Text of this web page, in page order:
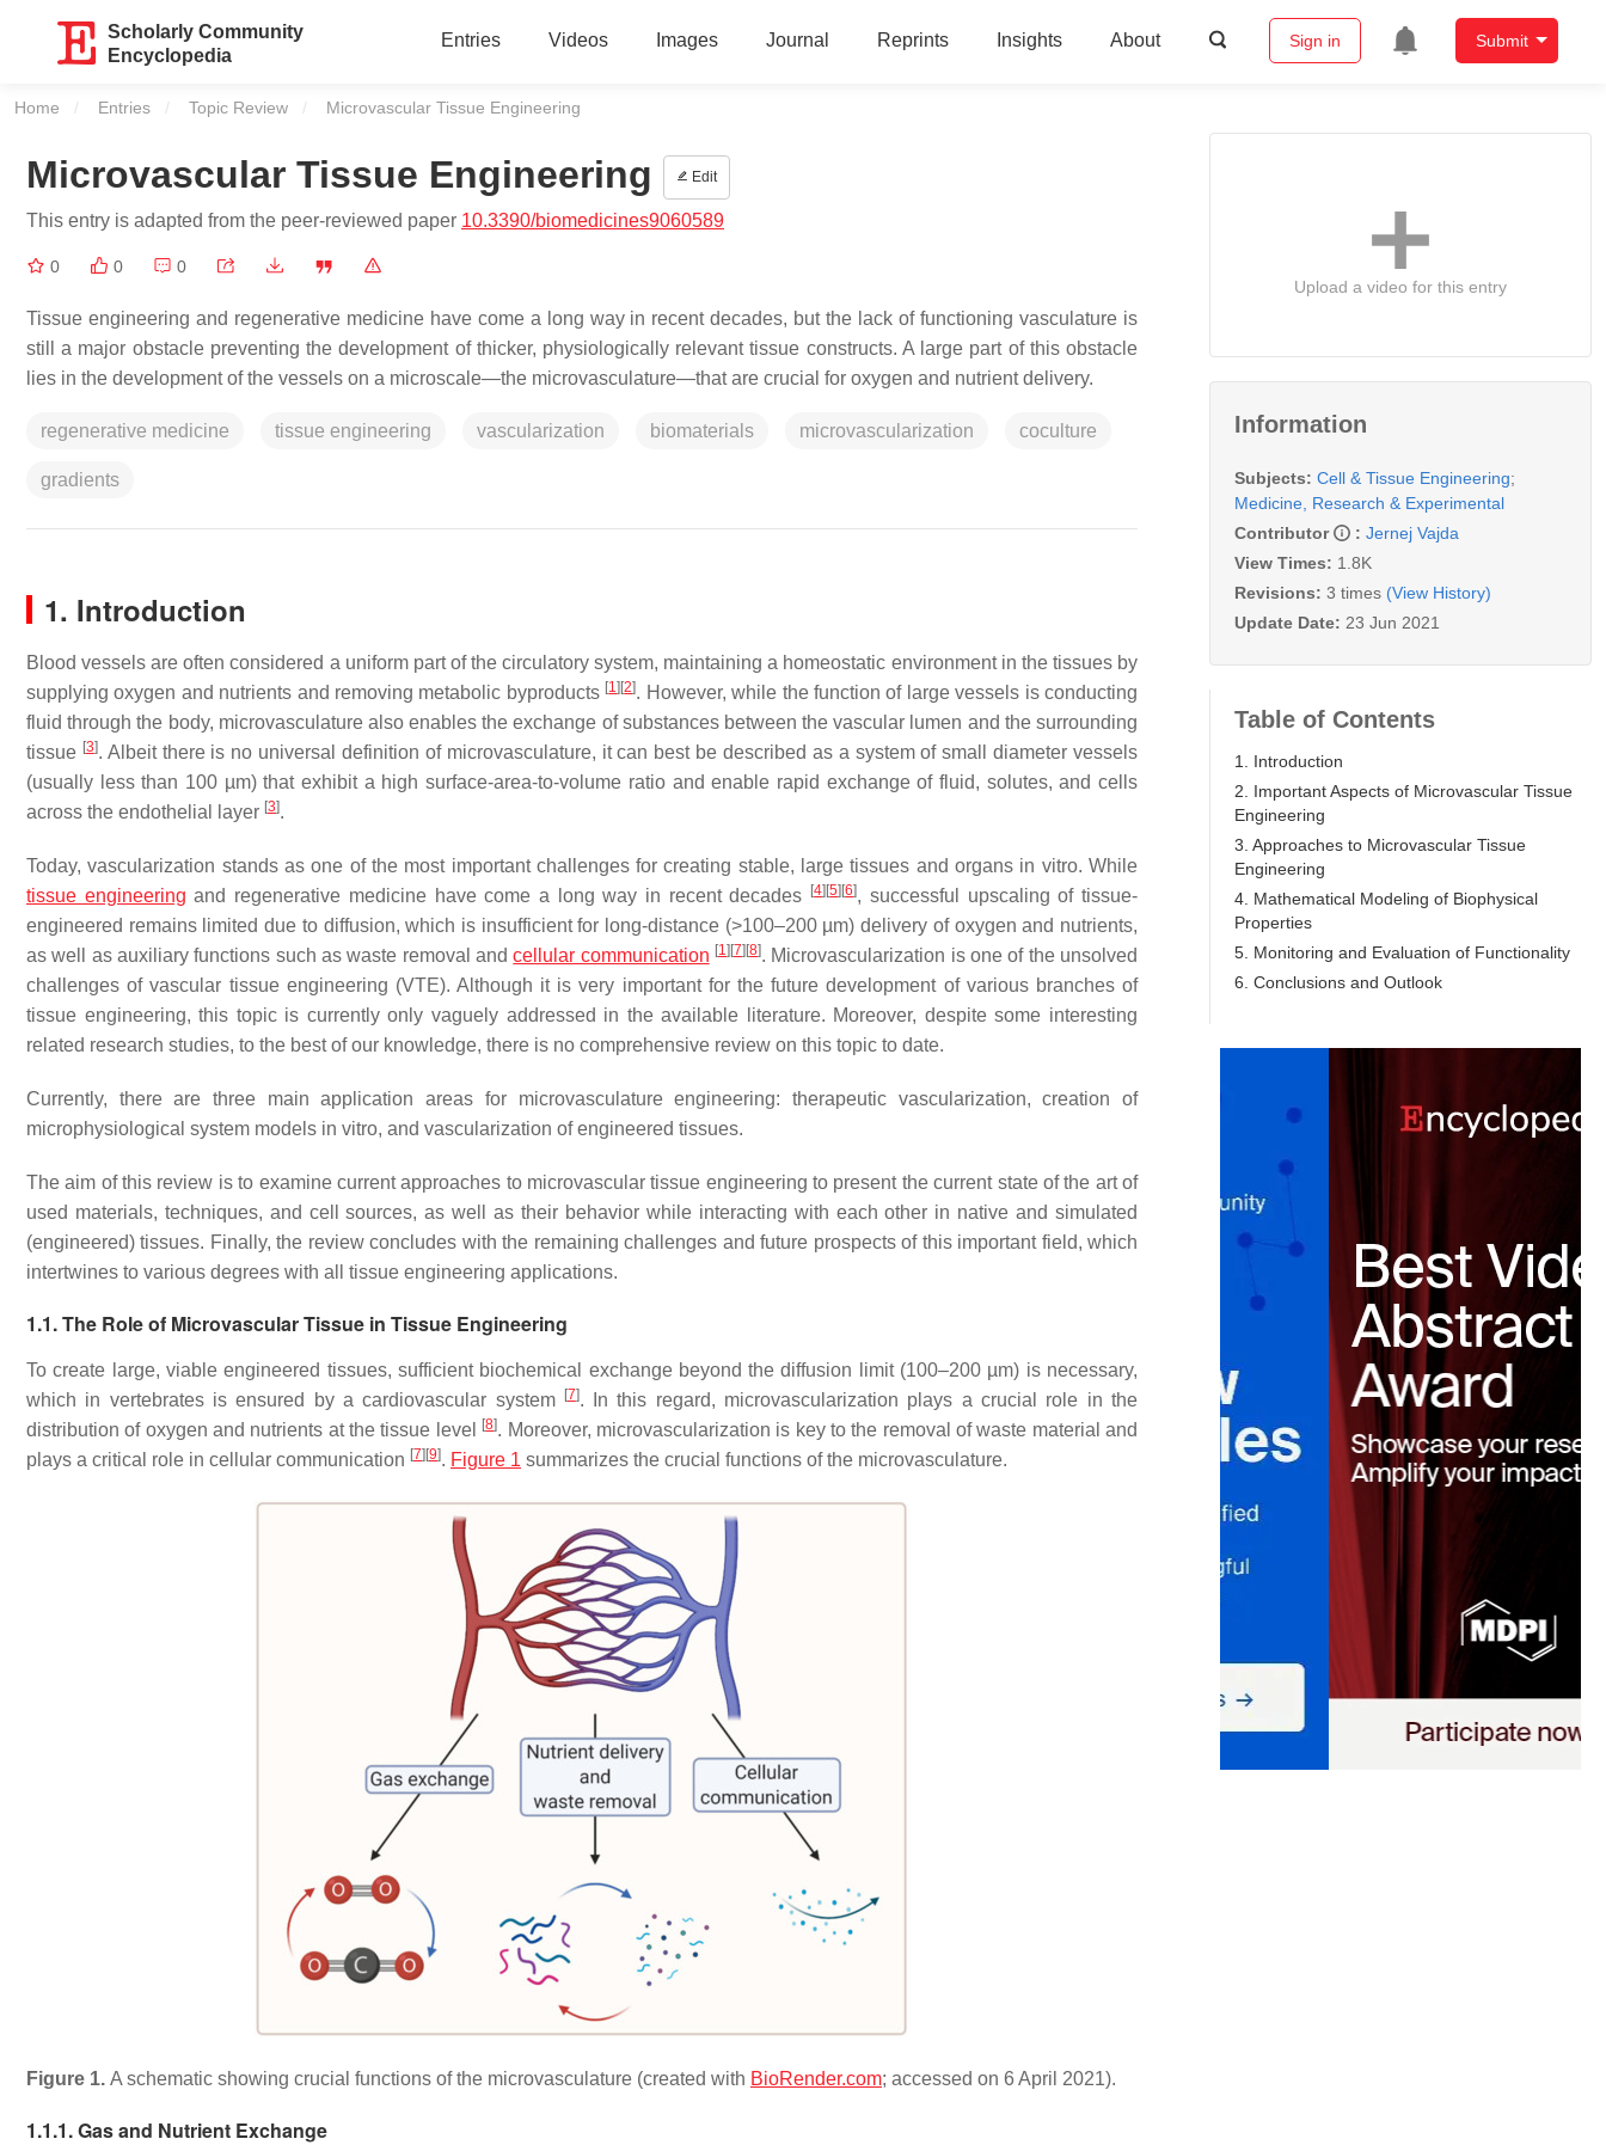
Scholarly Community
Encyclopedia
Entries Videos Images Journal Reprints Insights About Sign in Submit
Home Entries Topic Review Current:
Microvascular Tissue Engineering
Microvascular Tissue Engineering Edit
This entry is adapted from the peer-reviewed paper 10.3390/biomedicines9060589
0 0 0
Tissue engineering and regenerative medicine have come a long way in recent decades, but the lack of functioning vasculature is
still a major obstacle preventing the development of thicker, physiologically relevant tissue constructs. A large part of this obstacle
lies in the development of the vessels on a microscale—the microvasculature—that are crucial for oxygen and nutrient delivery.
regenerative medicine tissue engineering vascularization biomaterials microvascularization coculture
gradients
1. Introduction
Blood vessels are often considered a uniform part of the circulatory system, maintaining a homeostatic environment in the tissues by
supplying oxygen and nutrients and removing metabolic byproducts [1] [2]. However, while the function of large vessels is conducting
fluid through the body, microvasculature also enables the exchange of substances between the vascular lumen and the surrounding
tissue [3]. Albeit there is no universal definition of microvasculature, it can best be described as a system of small diameter vessels
(usually less than 100 µm) that exhibit a high surface-area-to-volume ratio and enable rapid exchange of fluid, solutes, and cells
across the endothelial layer [3].
Today, vascularization stands as one of the most important challenges for creating stable, large tissues and organs in vitro. While
tissue engineering and regenerative medicine have come a long way in recent decades [4] [5] [6], successful upscaling of tissue-
engineered remains limited due to diffusion, which is insufficient for long-distance (>100–200 µm) delivery of oxygen and nutrients,
as well as auxiliary functions such as waste removal andcellular communication [1] [7] [8]. Microvascularization is one of the unsolved
challenges of vascular tissue engineering (VTE). Although it is very important for the future development of various branches of
tissue engineering, this topic is currently only vaguely addressed in the available literature. Moreover, despite some interesting
related research studies, to the best of our knowledge, there is no comprehensive review on this topic to date.
Currently, there are three main application areas for microvasculature engineering: therapeutic vascularization, creation of
microphysiological system models in vitro, and vascularization of engineered tissues.
The aim of this review is to examine current approaches to microvascular tissue engineering to present the current state of the art of
used materials, techniques, and cell sources, as well as their behavior while interacting with each other in native and simulated
(engineered) tissues. Finally, the review concludes with the remaining challenges and future prospects of this important field, which
intertwines to various degrees with all tissue engineering applications.
1.1. The Role of Microvascular Tissue in Tissue Engineering
To create large, viable engineered tissues, sufficient biochemical exchange beyond the diffusion limit (100–200 µm) is necessary,
which in vertebrates is ensured by a cardiovascular system
[7]. In this regard, microvascularization plays a crucial role in the
distribution of oxygen and nutrients at the tissue level
[8]. Moreover, microvascularization is key to the removal of waste material and
plays a critical role in cellular communication [7] [9]. Figure 1 summarizes the crucial functions of the microvasculature.
Figure 1. A schematic showing crucial functions of the microvasculature (created with BioRender.com; accessed on 6 April 2021).
1.1.1. Gas and Nutrient Exchange
Upload a video for this entry
Information
Subjects: Cell & Tissue Engineering;
Medicine, Research & Experimental
Contributor
: Jernej Vajda
View Times: 1.8K
Revisions: 3 times (View History)
Update Date: 23 Jun 2021
Table of Contents
1. Introduction
2. Important Aspects of Microvascular Tissue
Engineering
3. Approaches to Microvascular Tissue
Engineering
4. Mathematical Modeling of Biophysical
Properties
5. Monitoring and Evaluation of Functionality
6. Conclusions and Outlook